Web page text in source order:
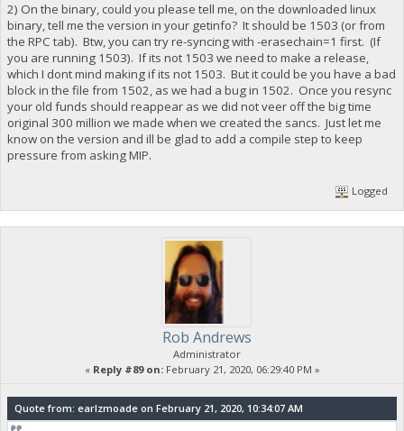
2) On the binary, could you please tell me, on the downloaded linux
binary, tell me the version in your getinfo? It should be 1503 (or from
the RPC tab). Btw, you can try re-syncing with -erasechain=1 first. (If
you are running 1503). If its not 1503 we need to make a release,
which I dont mind making if its not 1503. But it could be you have a bad
block in the file from 1502, as we had a bug in 1502. Once you resync
your old funds should reappear as we did not veer off the big time
original 300 million we made when we created the sancs. Just let me
know on the version and ill be glad to add a compile step to keep
pressure from asking MIP.
Logged
Rob Andrews
Administrator
« Reply #89 on:February 21, 2020, 06:29:40 PM »
Quote from: earlzmoade on February 21, 2020, 10:34:07 AM